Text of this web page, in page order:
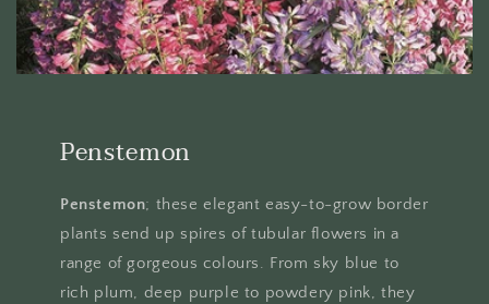
Penstemon
Penstemon; these elegant easy-to-grow border
plants send up spires of tubular flowers in a
range of gorgeous colours. From sky blue to
rich plum, deep purple to powdery pink, they